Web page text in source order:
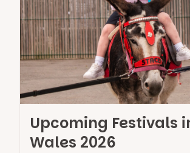
Upcoming Festivals
Wales 2026